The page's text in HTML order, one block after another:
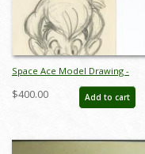
Space Ace Model Drawing -
ID:decspaceace7881
$400.00 Add to cart